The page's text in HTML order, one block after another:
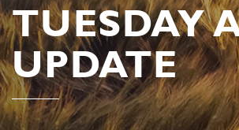
TUESDAY
UPDATE